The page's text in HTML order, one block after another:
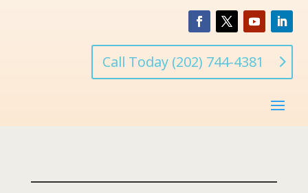
Call Today (202) 744-4381